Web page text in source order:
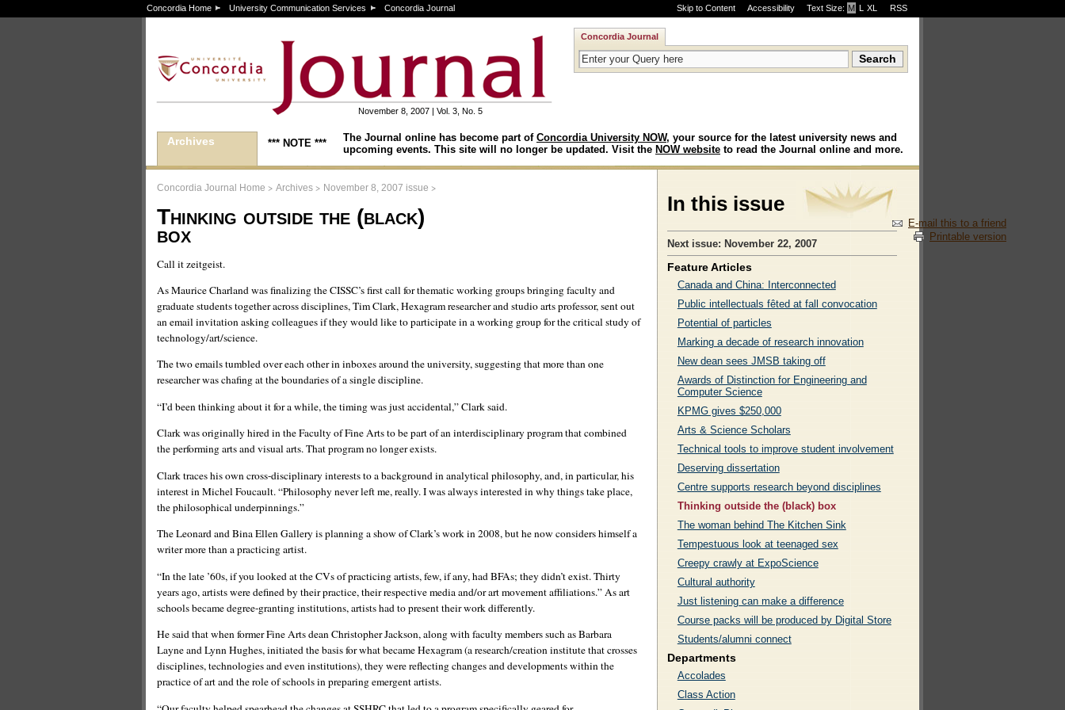
Skip to Content Accessibility Text Size: M ·L ·XL RSS
Concordia Home University Communication Services Concordia Journal
November 8, 2007 | Vol. 3, No. 5
Concordia Journal
Archives *** NOTE *** The Journal online has become part of Concordia University NOW, your source for the latest university news and
upcoming events. This site will no longer be updated. Visit the NOW website to read the Journal online and more.
Concordia Journal Home > Archives > November 8, 2007 issue >
Thinking outside the (black)
box
E-mail this to a friend
Printable version
Call it zeitgeist.
As Maurice Charland was finalizing the CISSC’s first call for thematic working groups bringing faculty and
graduate students together across disciplines, Tim Clark, Hexagram researcher and studio arts professor, sent out
an email invitation asking colleagues if they would like to participate in a working group for the critical study of
technology/art/science.
The two emails tumbled over each other in inboxes around the university, suggesting that more than one
researcher was chafing at the boundaries of a single discipline.
“I’d been thinking about it for a while, the timing was just accidental,” Clark said.
Clark was originally hired in the Faculty of Fine Arts to be part of an interdisciplinary program that combined
the performing arts and visual arts. That program no longer exists.
Clark traces his own cross-disciplinary interests to a background in analytical philosophy, and, in particular, his
interest in Michel Foucault. “Philosophy never left me, really. I was always interested in why things take place,
the philosophical underpinnings.”
The Leonard and Bina Ellen Gallery is planning a show of Clark’s work in 2008, but he now considers himself a
writer more than a practicing artist.
“In the late ’60s, if you looked at the CVs of practicing artists, few, if any, had BFAs; they didn’t exist. Thirty
years ago, artists were defined by their practice, their respective media and/or art movement affiliations.” As art
schools became degree-granting institutions, artists had to present their work differently.
He said that when former Fine Arts dean Christopher Jackson, along with faculty members such as Barbara
Layne and Lynn Hughes, initiated the basis for what became Hexagram (a research/creation institute that crosses
disciplines, technologies and even institutions), they were reflecting changes and developments within the
practice of art and the role of schools in preparing emergent artists.
In this issue
Next issue: November 22, 2007
Feature Articles
Canada and China: Interconnected
Public intellectuals fêted at fall convocation
Potential of particles
Marking a decade of research innovation
New dean sees JMSB taking off
Awards of Distinction for Engineering and
Computer Science
KPMG gives $250,000
Arts & Science Scholars
Technical tools to improve student involvement
Deserving dissertation
Centre supports research beyond disciplines
Thinking outside the (black) box
The woman behind The Kitchen Sink
Tempestuous look at teenaged sex
Creepy crawly at ExpoScience
Cultural authority
Just listening can make a difference
Course packs will be produced by Digital Store
Students/alumni connect
Departments
Accolades
Class Action